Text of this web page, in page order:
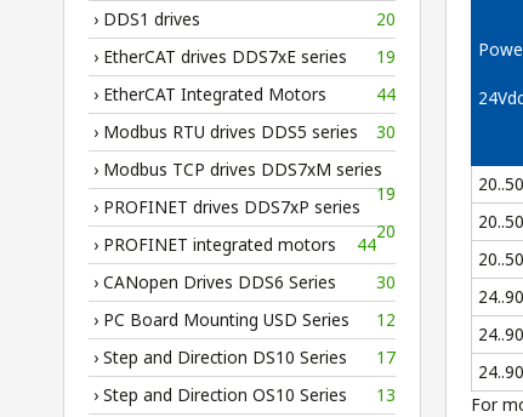
› DDS1 drives
20
› EtherCAT drives DDS7xE series
19
› EtherCAT Integrated Motors
44
› Modbus RTU drives DDS5 series
30
› Modbus TCP drives DDS7xM series
19
› PROFINET drives DDS7xP series
20
› PROFINET integrated motors
44
› CANopen Drives DDS6 Series
30
› PC Board Mounting USD Series
12
› Step and Direction DS10 Series
17
› Step and Direction OS10 Series
13
For